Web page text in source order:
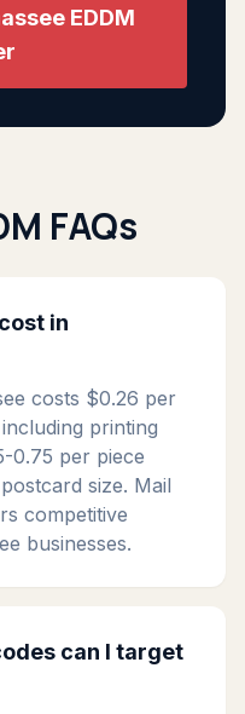
EDDM
FAQs
in
costs $0.26 per
printing
0.75 per piece
size. Mail
competitive
businesses.
can I target